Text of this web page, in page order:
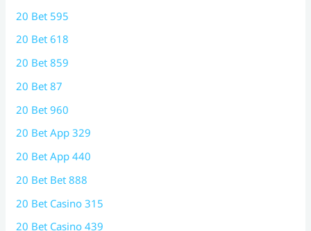
20 Bet 595
20 Bet 618
20 Bet 859
20 Bet 87
20 Bet 960
20 Bet App 329
20 Bet App 440
20 Bet Bet 888
20 Bet Casino 315
20 Bet Casino 439